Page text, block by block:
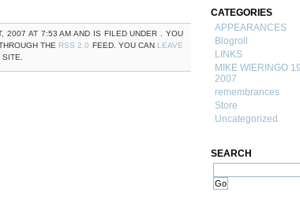
2007 AT 7:53 AM AND IS FILED UNDER . YOU
THE RSS 2.0 FEED. YOU CAN LEAVE
CATEGORIES
APPEARANCES
Blogroll
LINKS
MIKE WIERINGO
2007
remembrances
Store
Uncategorized
SEARCH